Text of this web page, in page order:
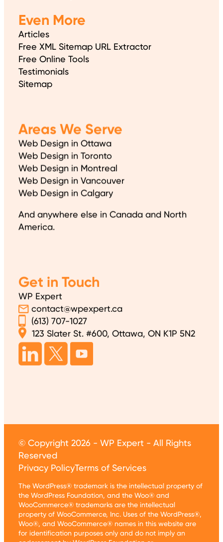
Even More
Articles
Free XML Sitemap URL Extractor
Free Online Tools
Testimonials
Sitemap
Areas We Serve
Web Design in Ottawa
Web Design in Toronto
Web Design in Montreal
Web Design in Vancouver
Web Design in Calgary
And anywhere else in Canada and North
America.
Get in Touch
WP Expert
contact@wpexpert.ca
(613) 707-1027
123 Slater St. #600, Ottawa, ON K1P 5N2
© Copyright 2026 - WP Expert - All Rights
Reserved
Privacy PolicyTerms of Services
The WordPress® trademark is the intellectual property of
the WordPress Foundation, and the Woo® and
WooCommerce® trademarks are the intellectual
property of WooCommerce, Inc. Uses of the WordPress®,
Woo®, and WooCommerce® names in this website are
for identification purposes only and do not imply an